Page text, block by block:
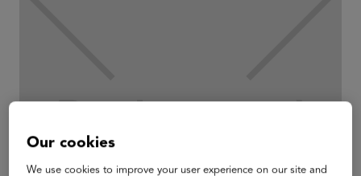
Our cookies
We use cookies to improve your user experience on our site and